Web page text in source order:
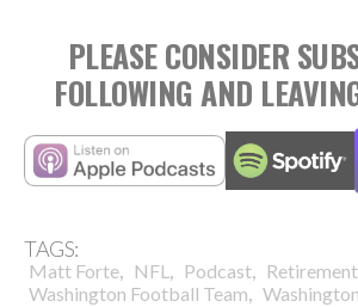
PLEASE CONSIDER
FOLLOWING AND
TAGS:
Matt Forte, NFL , Podcast, Retirement
Washington Football Team,